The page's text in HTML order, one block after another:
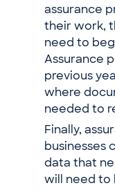
assurance
their work,
need to
Assurance
previous
where
needed to
Finally,
businesses
data that
will need to